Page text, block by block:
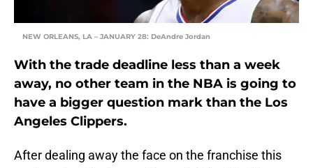
NEW ORLEANS, LA – JANUARY 28: DeAndre Jordan
With the trade deadline less than a week
away, no other team in the NBA is going to
have a bigger question mark than the Los
Angeles Clippers.
After dealing away the face on the franchise this